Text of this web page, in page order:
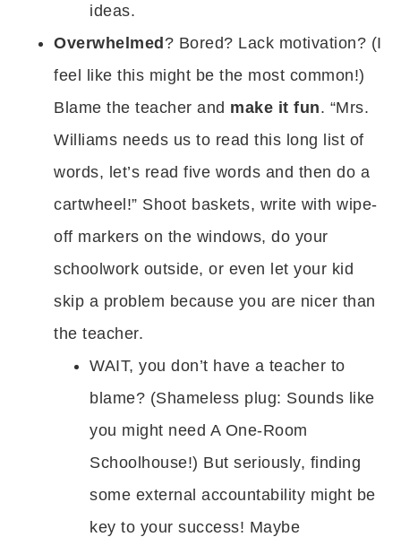
ideas.
Overwhelmed ? Bored? Lack motivation? (I
feel like this might be the most common!)
Blame the teacher and make it fun. “Mrs.
Williams needs us to read this long list of
words, let’s read five words and then do a
cartwheel!” Shoot baskets, write with wipe-
off markers on the windows, do your
schoolwork outside, or even let your kid
skip a problem because you are nicer than
the teacher.
WAIT, you don’t have a teacher to
blame? (Shameless plug: Sounds like
you might need A One-Room
Schoolhouse!) But seriously, finding
some external accountability might be
key to your success! Maybe